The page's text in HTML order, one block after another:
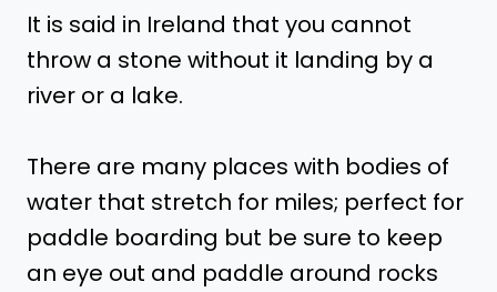
It is said in Ireland that you cannot
throw a stone without it landing by a
river or a lake.
There are many places with bodies of
water that stretch for miles; perfect for
paddle boarding but be sure to keep
an eye out and paddle around rocks